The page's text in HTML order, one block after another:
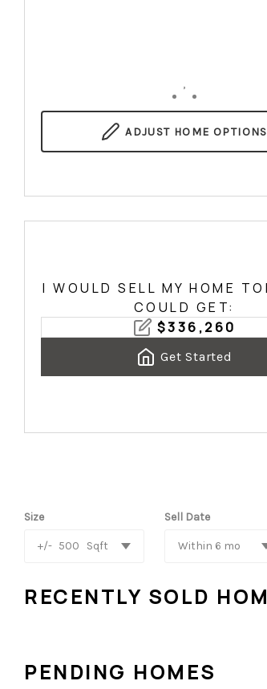
,
ADJUST HOME OPTIONS
I WOULD SELL MY HOME
COULD GET:
$336,260
Get Started
Size
+/- 500 Sqft
Sell Date
Within 6 mo
RECENTLY SOLD
PENDING HOMES